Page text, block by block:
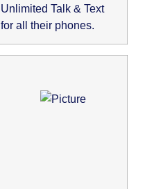
Unlimited Talk & Text
for all their phones.